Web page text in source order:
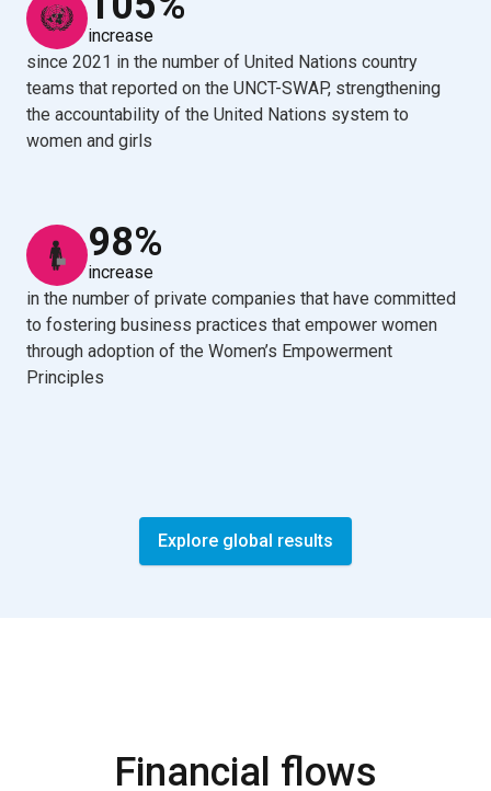
increase
since 2021 in the number of United Nations country
teams that reported on the UNCT-SWAP, strengthening
the accountability of the United Nations system to
women and girls
98%
increase
in the number of private companies that have committed
to fostering business practices that empower women
through adoption of the Women’s Empowerment
Principles
Explore global results
Financial flows